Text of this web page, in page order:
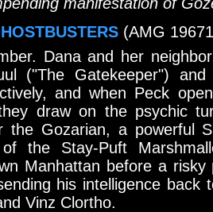
(AMG
Dana and her
("The Gatekeeper")
and when Peck
draw on the psychic
the Gozarian, a powerful
the Stay-Puft
Manhattan before a
his intelligence back
Vinz Clortho.